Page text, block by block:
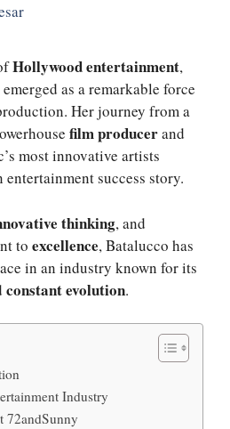
Hollywood entertainment,
emerged as a remarkable force
Her journey from a
film producerand
most innovative artists
success story.
thinking, and
to excellence, Batalucco has
in an industry known for its
constant evolution.
Industry
72andSunny